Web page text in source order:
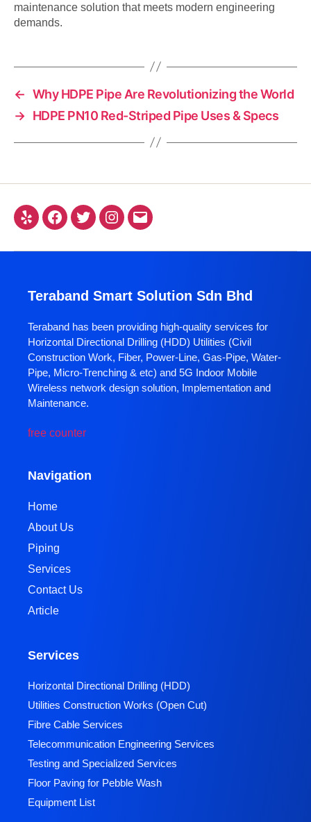
maintenance solution that meets modern engineering
demands.
← Why HDPE Pipe Are Revolutionizing the World
→ HDPE PN10 Red-Striped Pipe Uses & Specs
Teraband Smart Solution Sdn Bhd
Teraband has been providing high-quality services for
Horizontal Directional Drilling (HDD) Utilities (Civil
Construction Work, Fiber, Power-Line, Gas-Pipe, Water-
Pipe, Micro-Trenching & etc) and 5G Indoor Mobile
Wireless network design solution, Implementation and
Maintenance.
free counter
Navigation
Home
About Us
Piping
Services
Contact Us
Article
Services
Horizontal Directional Drilling (HDD)​
Utilities Construction Works (Open Cut)
Fibre Cable Services
Telecommunication Engineering Services
Testing and Specialized Services
Floor Paving for Pebble Wash
Equipment List